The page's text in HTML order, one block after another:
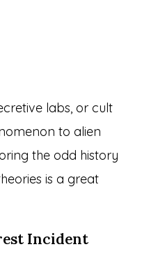
labs, or cult
to alien
the odd history
is a great
Incident